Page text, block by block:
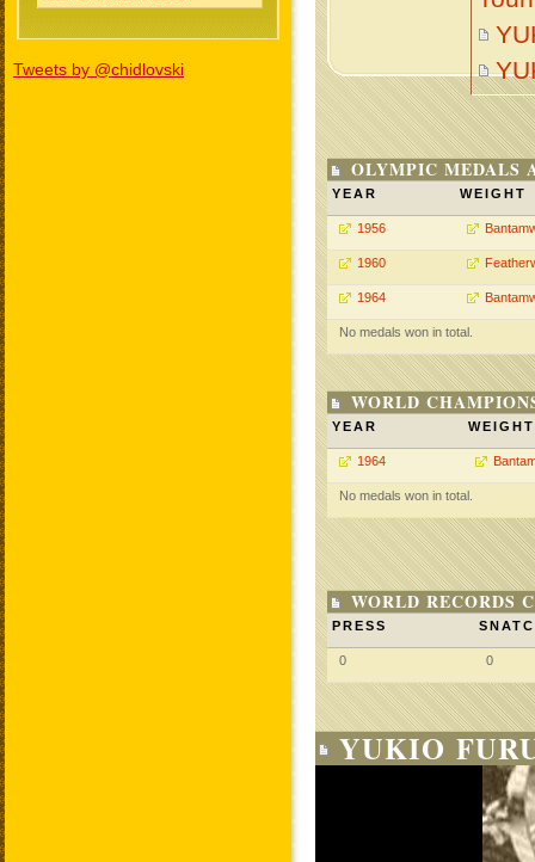
Tweets by @chidlovski
OLYMPIC MEDALS
YEAR WEIGHT
1956
1960
1964
No medals won in total.
WORLD
YEAR WEIGHT
1964
No medals won in total.
WORLD RECORDS
PRESS
0 0
YUKIO